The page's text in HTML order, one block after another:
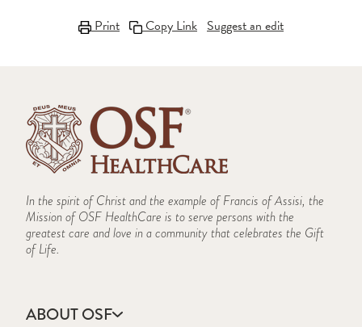
Print Copy Link Suggest an edit
In the spirit of Christ and the example of Francis of Assisi, the
Mission of OSF HealthCare is to serve persons with the
greatest care and love in a community that celebrates the Gift
of Life.
ABOUT OSF